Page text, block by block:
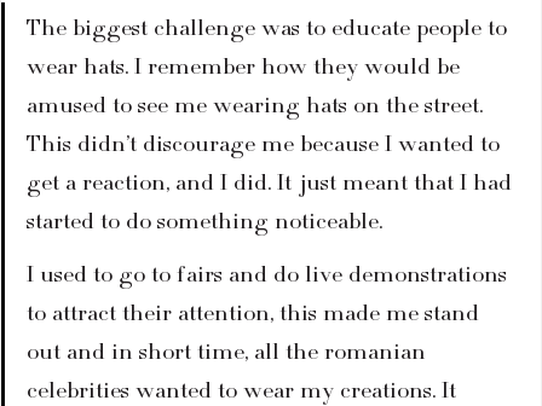
The biggest challenge was to educate people to
wear hats. I remember how they would be
amused to see me wearing hats on the street.
This didn’t discourage me because I wanted to
get a reaction, and I did. It just meant that I had
started to do something noticeable.
I used to go to fairs and do live demonstrations
to attract their attention, this made me stand
out and in short time, all the romanian
celebrities wanted to wear my creations. It